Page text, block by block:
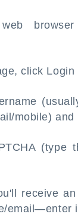
click Login
mobile) and
(type
receive
email—enter